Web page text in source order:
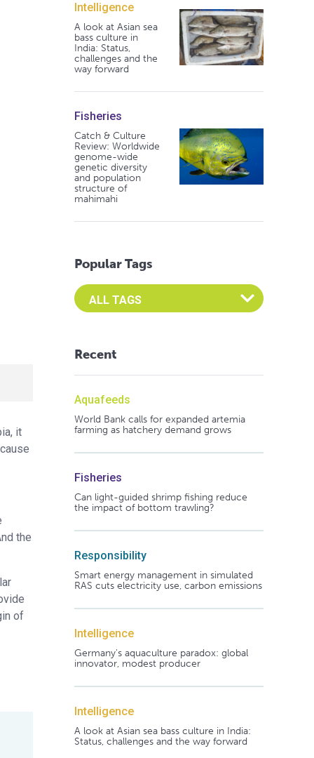
it
the
of
Intelligence
A look at Asian sea
bass culture in
India: Status,
challenges and the
way forward
Fisheries
Catch & Culture
Review: Worldwide
genome-wide
genetic diversity
and population
structure of
mahimahi
Popular Tags
Select an Advocate Tag to view it's posts
Recent
Aquafeeds
World Bank calls for expanded artemia
farming as hatchery demand grows
Fisheries
Can light-guided shrimp fishing reduce
the impact of bottom trawling?
Responsibility
Smart energy management in simulated
RAS cuts electricity use, carbon emissions
Intelligence
Germany's aquaculture paradox: global
innovator, modest producer
Intelligence
A look at Asian sea bass culture in India:
Status, challenges and the way forward